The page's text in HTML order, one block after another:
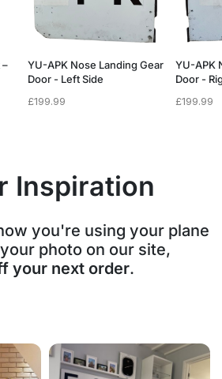
–
YU-APK Nose Landing Gear
Door - Left Side
£199.99
YU-APK
Door -
£199.99
Inspiration
you're using your plane
photo on our site,
your next order.